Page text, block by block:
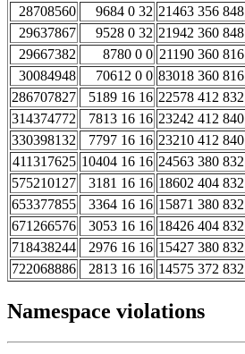
28708560
9684 0 32 21463 356 848
29637867
9528 0 32 21942 360 848
29667382
8780 0 0 21190 360 816
30084948
70612 0 0 83018 360 816
286707827
5189 16 16 22578 412 832
314374772
7813 16 16 23242 412 840
330398132
7797 16 16 23210 412 840
411317625 10404 16 16 24563 380 832
575210127
3181 16 16 18602 404 832
653377855
3364 16 16 15871 380 832
671266576
3053 16 16 18426 404 832
718438244
2976 16 16 15427 380 832
722068886
2813 16 16 14575 372 832
Namespace violations